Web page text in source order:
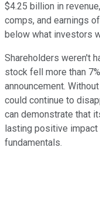
$4.25 billion in
comps, and earnings
below what investors
Shareholders weren't
stock fell more than
announcement.
could continue to
can demonstrate that
lasting positive
fundamentals.